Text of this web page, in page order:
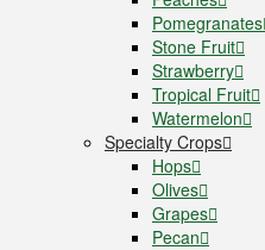
Pomegranates
Stone Fruit
Strawberry
Tropical Fruit
Watermelon
Specialty Crops
Hops
Olives
Grapes
Pecan